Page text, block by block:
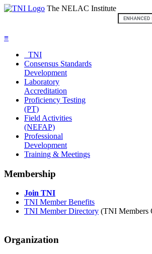
The NELAC Institute
≡
TNI
Consensus Standards
Development
Laboratory
Accreditation
Proficiency Testing
(PT)
Field Activities
(NEFAP)
Professional
Development
Training & Meetings
Membership
Join TNI
TNI Member Benefits
TNI Member Directory (TNI Members
Organization